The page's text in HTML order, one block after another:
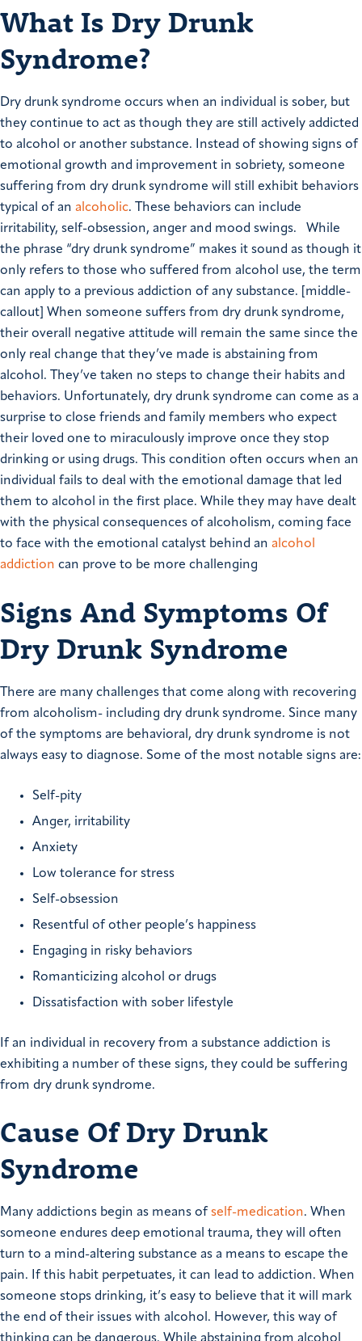
What Is Dry Drunk
Syndrome?
Dry drunk syndrome occurs when an individual is sober, but
they continue to act as though they are still actively addicted
to alcohol or another substance. Instead of showing signs of
emotional growth and improvement in sobriety, someone
suffering from dry drunk syndrome will still exhibit behaviors
typical of an alcoholic. These behaviors can include
irritability, self-obsession, anger and mood swings.
While
the phrase “dry drunk syndrome” makes it sound as though it
only refers to those who suffered from alcohol use, the term
can apply to a previous addiction of any substance.
[middle-
callout] When someone suffers from dry drunk syndrome,
their overall negative attitude will remain the same since the
only real change that they’ve made is abstaining from
alcohol. They’ve taken no steps to change their habits and
behaviors. Unfortunately, dry drunk syndrome can come as a
surprise to close friends and family members who expect
their loved one to miraculously improve once they stop
drinking or using drugs.
This condition often occurs when an
individual fails to deal with the emotional damage that led
them to alcohol in the first place. While they may have dealt
with the physical consequences of alcoholism, coming face
to face with the emotional catalyst behind an alcohol
addiction can prove to be more challenging
Signs And Symptoms Of
Dry Drunk Syndrome
There are many challenges that come along with recovering
from alcoholism- including dry drunk syndrome. Since many
of the symptoms are behavioral, dry drunk syndrome is not
always easy to diagnose. Some of the most notable signs are:
Self-pity
Anger, irritability
Anxiety
Low tolerance for stress
Self-obsession
Resentful of other people’s happiness
Engaging in risky behaviors
Romanticizing alcohol or drugs
Dissatisfaction with sober lifestyle
If an individual in recovery from a substance addiction is
exhibiting a number of these signs, they could be suffering
from dry drunk syndrome.
Cause Of Dry Drunk
Syndrome
Many addictions begin as means of self-medication. When
someone endures deep emotional trauma, they will often
turn to a mind-altering substance as a means to escape the
pain. If this habit perpetuates, it can lead to addiction. When
someone stops drinking, it’s easy to believe that it will mark
the end of their issues with alcohol. However, this way of